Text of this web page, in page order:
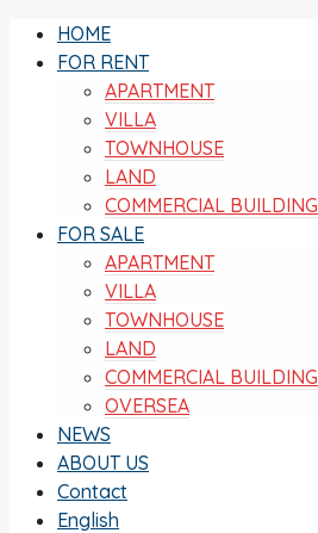
HOME
FOR RENT
APARTMENT
VILLA
TOWNHOUSE
LAND
COMMERCIAL BUILDING
FOR SALE
APARTMENT
VILLA
TOWNHOUSE
LAND
COMMERCIAL BUILDING
OVERSEA
NEWS
ABOUT US
Contact
English